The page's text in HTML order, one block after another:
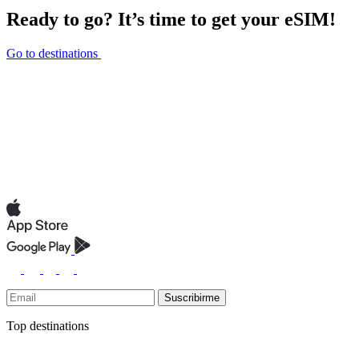
Ready to go? It’s time to get your eSIM!
Go to destinations
Suscribirme
Top destinations